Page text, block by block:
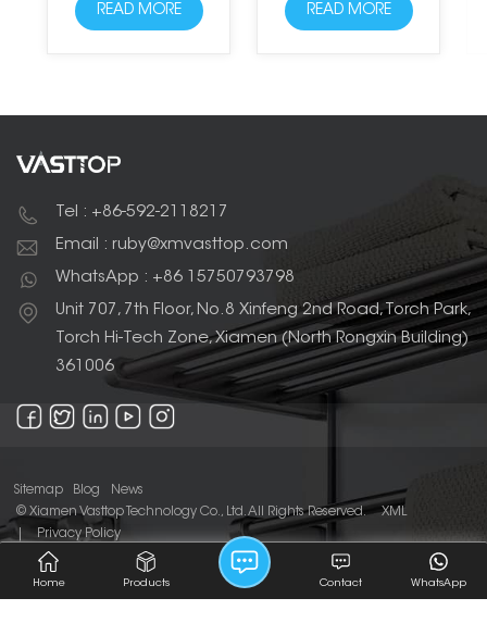
are sleek and modern
towel rails designed to
these rails are
and lightweight. Their
wall-mounted design
and designed to hold
making them a
practical and stylish
addition to any
modern bathroom.
READ MORE
space aluminum and
designed with two
scratches, corrosion
READ MORE
Tel : +86-592-2118217
Email : ruby@xmvasttop.com
WhatsApp : +86 15750793798
Unit 707, 7th Floor, No.8 Xinfeng 2nd Road, Torch Park,
Torch Hi-Tech Zone, Xiamen (North Rongxin Building)
361006
Sitemap Blog
News
© Xiamen Vasttop Technology Co., Ltd. All Rights Reserved.
XML
Privacy Policy
IPv6 network supported
Home Products WhatsApp
Contact